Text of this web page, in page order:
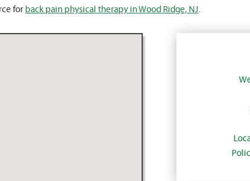
for back pain physical therapy in Wood Ridge, NJ.